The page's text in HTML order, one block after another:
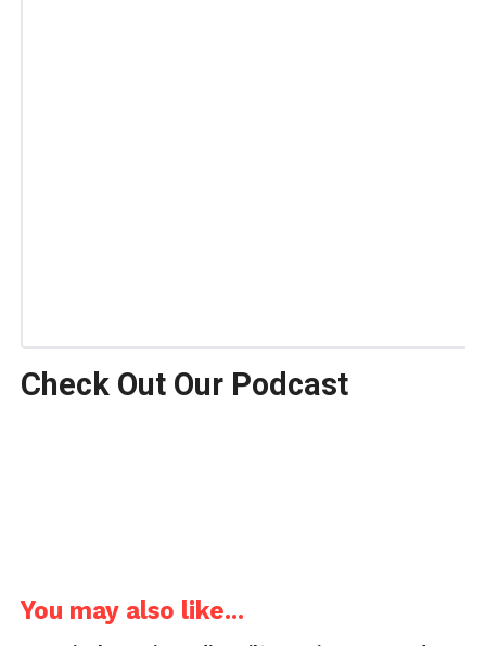
Check Out Our Podcast
You may also like...